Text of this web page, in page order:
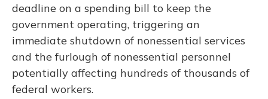
deadline on a spending bill to keep the
government operating, triggering an
immediate shutdown of nonessential services
and the furlough of nonessential personnel
potentially affecting hundreds of thousands of
federal workers.